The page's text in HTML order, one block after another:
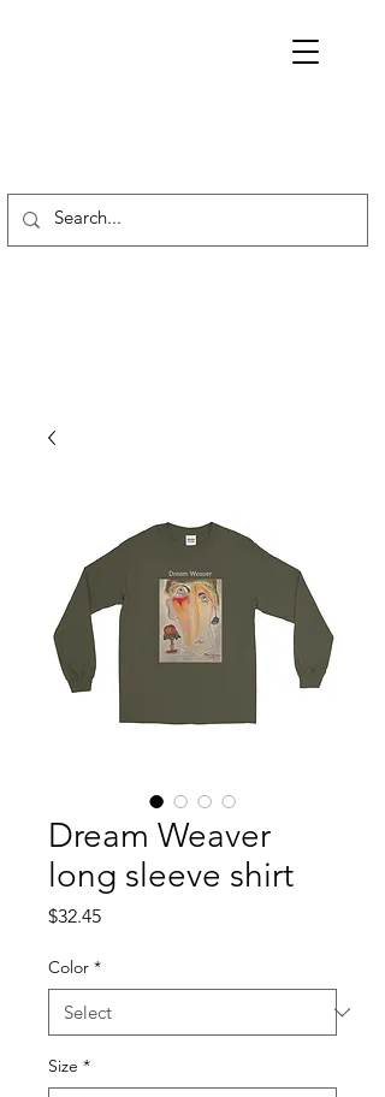
Dream Weaver
long sleeve shirt
$32.45Price
Color *
Size *